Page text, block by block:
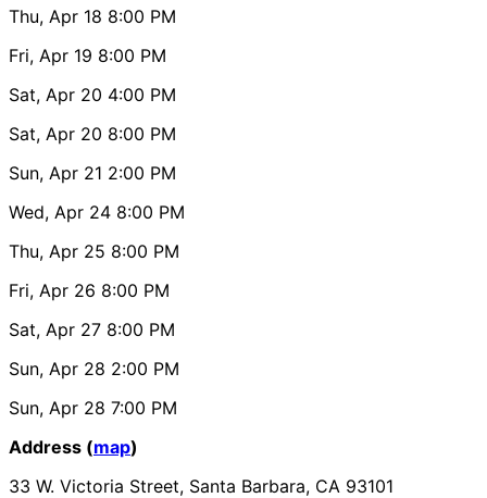
Thu, Apr 18 8:00 PM
Fri, Apr 19 8:00 PM
Sat, Apr 20 4:00 PM
Sat, Apr 20 8:00 PM
Sun, Apr 21 2:00 PM
Wed, Apr 24 8:00 PM
Thu, Apr 25 8:00 PM
Fri, Apr 26 8:00 PM
Sat, Apr 27 8:00 PM
Sun, Apr 28 2:00 PM
Sun, Apr 28 7:00 PM
Address (map)
33 W. Victoria Street, Santa Barbara, CA 93101